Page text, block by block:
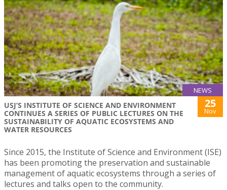
NEWS
USJ’S INSTITUTE OF SCIENCE AND ENVIRONMENT
CONTINUES A SERIES OF PUBLIC LECTURES ON THE
SUSTAINABILITY OF AQUATIC ECOSYSTEMS AND
WATER RESOURCES
25
Nov
Since 2015, the Institute of Science and Environment (ISE)
has been promoting the preservation and sustainable
management of aquatic ecosystems through a series of
lectures and talks open to the community.